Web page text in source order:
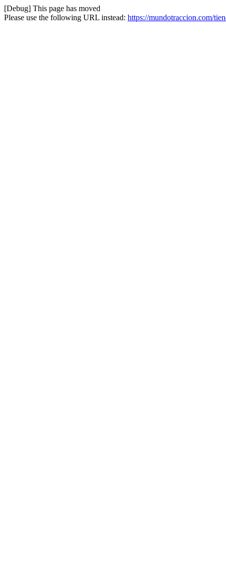
[Debug] This page has moved
Please use the following URL instead: https://mundotraccion.com/